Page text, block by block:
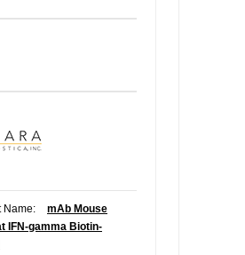
Name:
mAb Mouse
IFN-gamma Biotin-